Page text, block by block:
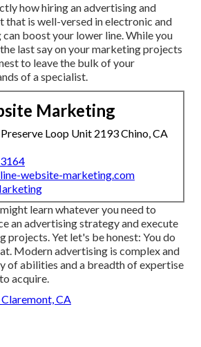
how hiring an advertising and
that is well-versed in electronic and
boost your lower line. While you
last say on your marketing projects
to leave the bulk of your
of a specialist.
Marketing
Loop Unit 2193 Chino, CA
website-marketing.com
learn whatever you need to
an advertising strategyand execute
projects. Yet let's be honest: You do
Modern advertising is complex and
of abilities and a breadth of expertise
acquire.
CA